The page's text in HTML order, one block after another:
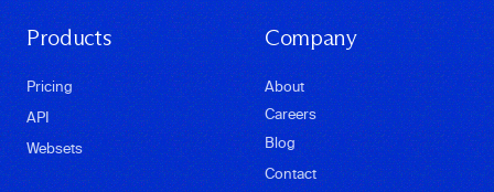
Products
Pricing
API
Websets
Company
About
Careers
Blog
Contact